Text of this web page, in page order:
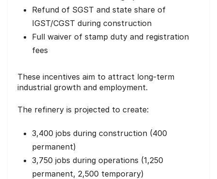
Refund of SGST and state share of
IGST/CGST during construction
Full waiver of stamp duty and registration
fees
These incentives aim to attract long-term
industrial growth and employment.
The refinery is projected to create:
3,400 jobs during construction (400
permanent)
3,750 jobs during operations (1,250
permanent, 2,500 temporary)